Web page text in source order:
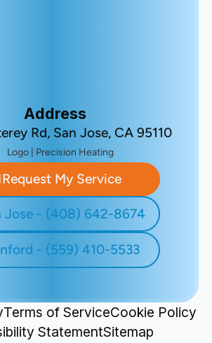
Address
Rd, San Jose, CA 95110
Request My Service
Jose - (408) 642-8674
- (559) 410-5533
Terms of ServiceCookie Policy
StatementSitemap